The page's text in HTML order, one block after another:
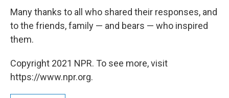
Many thanks to all who shared their responses, and
to the friends, family — and bears — who inspired
them.
Copyright 2021 NPR. To see more, visit
https://www.npr.org.